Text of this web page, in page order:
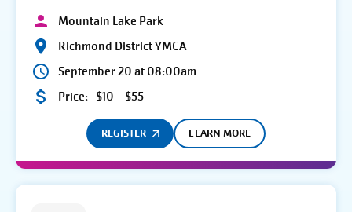
Mountain Lake Park
Richmond District YMCA
September 20 at 08:00am
Price: $10 – $55
REGISTER LEARN MORE